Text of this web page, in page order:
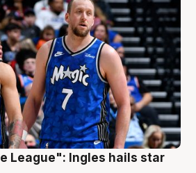
League": Ingles hails star